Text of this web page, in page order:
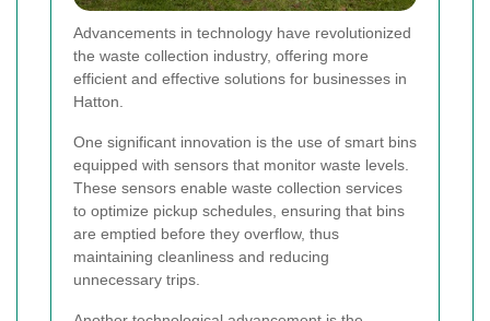
Advancements in technology have revolutionized
the waste collection industry, offering more
efficient and effective solutions for businesses in
Hatton.
One significant innovation is the use of smart bins
equipped with sensors that monitor waste levels.
These sensors enable waste collection services
to optimize pickup schedules, ensuring that bins
are emptied before they overflow, thus
maintaining cleanliness and reducing
unnecessary trips.